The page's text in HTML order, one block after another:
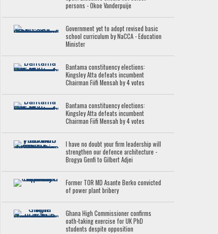
persons - Okoe Vanderpuije
Government yet to adopt revised basic
school curriculum by NaCCA - Education
Minister
Bantama constituency elections:
Kingsley Atta defeats incumbent
Chairman Fiifi Mensah by 4 votes
Bantama constituency elections:
Kingsley Atta defeats incumbent
Chairman Fiifi Mensah by 4 votes
I have no doubt your firm leadership will
strengthen our defence architecture -
Brogya Genfi to Gilbert Adjei
Former TOR MD Asante Berko convicted
of power plant bribery
Ghana High Commissioner confirms
oath-taking exercise for UK PhD
students despite opposition